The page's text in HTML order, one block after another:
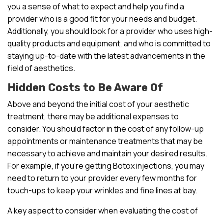
you a sense of what to expect and help you find a
provider who is a good fit for your needs and budget.
Additionally, you should look for a provider who uses high-
quality products and equipment, and who is committed to
staying up-to-date with the latest advancements in the
field of aesthetics.
Hidden Costs to Be Aware Of
Above and beyond the initial cost of your aesthetic
treatment, there may be additional expenses to
consider. You should factor in the cost of any follow-up
appointments or maintenance treatments that may be
necessary to achieve and maintain your desired results.
For example, if you’re getting Botox injections, you may
need to return to your provider every few months for
touch-ups to keep your wrinkles and fine lines at bay.
A key aspect to consider when evaluating the cost of